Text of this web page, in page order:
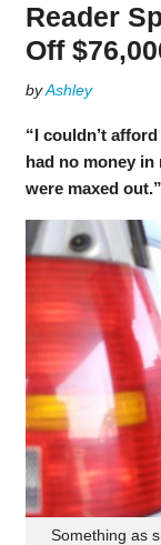
Reader
Off
byAshley
“I couldn’t
had no money
were maxed out.”
Something as